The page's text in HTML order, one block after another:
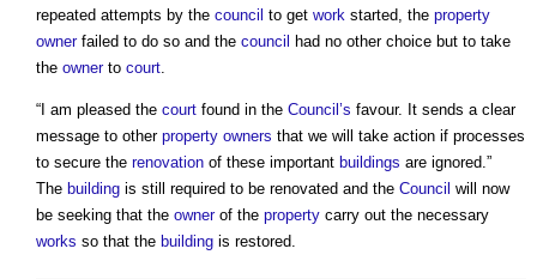
repeated attempts by the council to get work started, the property
ownerfailed to do so and the council
had no other choice but to take
the ownerto court.
“I am pleased the court found in the Council’s favour. It sends a clear
message to other property owners that we will take action if processes
to secure the renovation of these important buildings are ignored.”
The building is still required to be renovated and the Council will now
be seeking that the ownerof the property carry out the necessary
works so that the building is restored.